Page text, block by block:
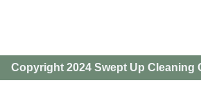
Copyright 2024 Swept Up Cleaning